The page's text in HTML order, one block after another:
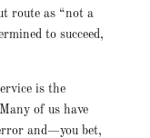
route as “not a
to succeed,
is the
of us have
and—you bet,